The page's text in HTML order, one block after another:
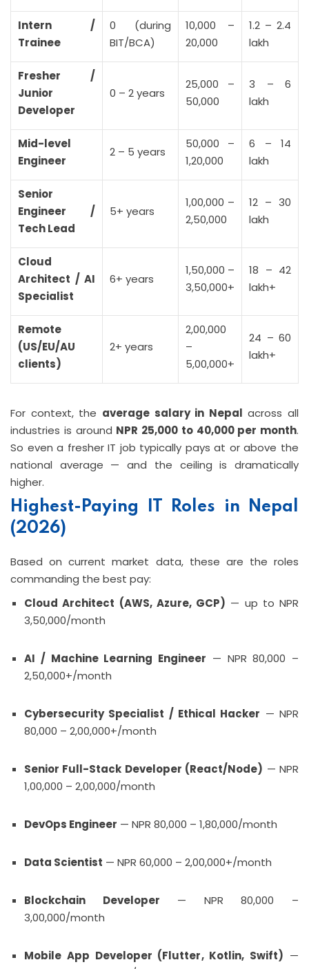
Intern /
Trainee
0 (during
BIT/BCA)
10,000 –
20,000
1.2 – 2.4
lakh
Fresher /
Junior
Developer
0 – 2 years
25,000 –
50,000
3 – 6
lakh
Mid-level
Engineer
2 – 5 years
50,000 –
1,20,000
6 – 14
lakh
Senior
Engineer /
Tech Lead
5+ years
1,00,000 –
2,50,000
12 – 30
lakh
Cloud
Architect / AI
Specialist
6+ years
1,50,000 –
3,50,000+
18 – 42
lakh+
Remote
(US/EU/AU
clients)
2+ years
2,00,000
–
5,00,000+
24 – 60
lakh+
For context, the average salary in Nepal across all
industries is around NPR 25,000 to 40,000 per month.
So even a fresher IT job typically pays at or above the
national average — and the ceiling is dramatically
higher.
Highest-Paying IT Roles in Nepal
(2026)
Based on current market data, these are the roles
commanding the best pay:
Cloud Architect (AWS, Azure, GCP) — up to NPR
3,50,000/month
AI / Machine Learning Engineer — NPR 80,000 –
2,50,000+/month
Cybersecurity Specialist / Ethical Hacker — NPR
80,000 – 2,00,000+/month
Senior Full-Stack Developer (React/Node) — NPR
1,00,000 – 2,00,000/month
DevOps Engineer — NPR 80,000 – 1,80,000/month
Data Scientist — NPR 60,000 – 2,00,000+/month
Blockchain Developer — NPR 80,000 –
3,00,000/month
Mobile App Developer (Flutter, Kotlin, Swift) —